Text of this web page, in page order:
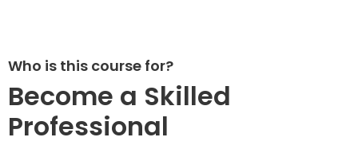
Who is this course for?
Become a Skilled
Professional